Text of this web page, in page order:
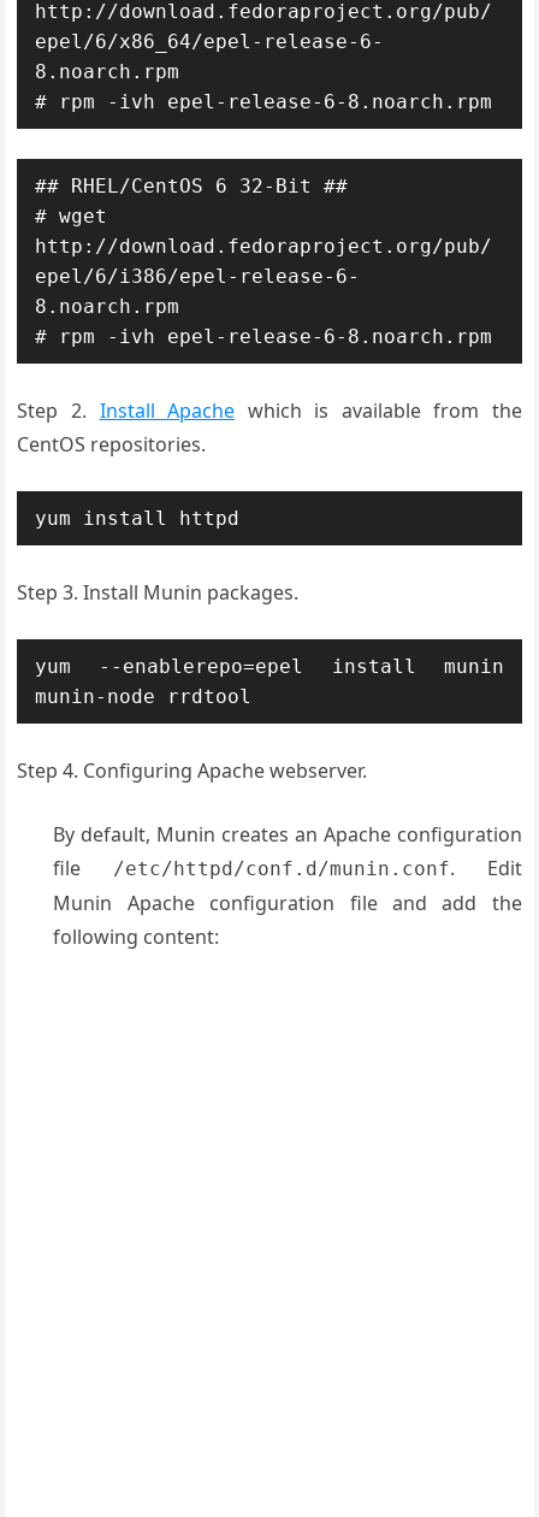
http://download.fedoraproject.org/pub/
epel/6/x86_64/epel-release-6-
8.noarch.rpm
# rpm -ivh epel-release-6-8.noarch.rpm
## RHEL/CentOS 6 32-Bit ##
# wget
http://download.fedoraproject.org/pub/
epel/6/i386/epel-release-6-
8.noarch.rpm
# rpm -ivh epel-release-6-8.noarch.rpm
Step 2. Install Apache which is available from the
CentOS repositories.
yum install httpd
Step 3. Install Munin packages.
yum --enablerepo=epel install munin
munin-node rrdtool
Step 4. Configuring Apache webserver.
By default, Munin creates an Apache configuration
file
/etc/httpd/conf.d/munin.conf. Edit
Munin Apache configuration file and add the
following content: